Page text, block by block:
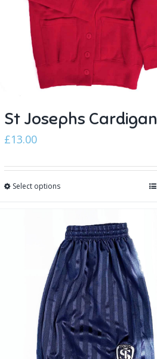
St Josephs Cardigan
£13.00
Select options